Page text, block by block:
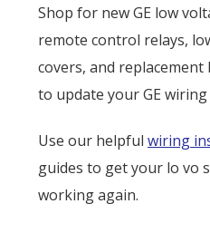
Shop for new GE low
remote control relays,
covers, and
to update your GE
Use our helpful wiring
guides to get your lo vo
working again.